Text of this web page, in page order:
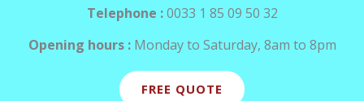
Telephone :0033 1 85 09 50 32
Opening hours : Monday to Saturday, 8am to 8pm
FREE QUOTE